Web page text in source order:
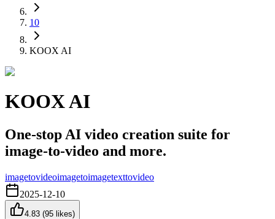
10
KOOX AI
KOOX AI
One‑stop AI video creation suite for
image‑to‑video and more.
imagetovideoimagetoimagetexttovideo
2025-12-10
4.83 (95 likes)